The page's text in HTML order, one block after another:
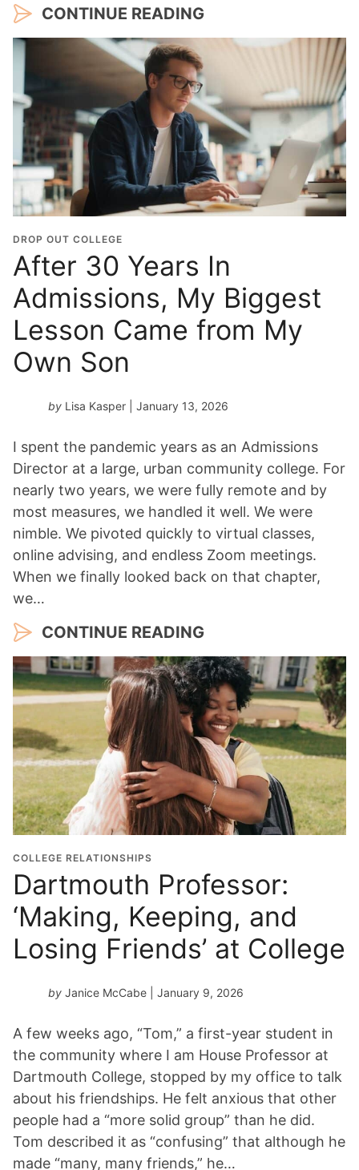
CONTINUE READING
DROP OUT COLLEGE
After 30 Years In
Admissions, My Biggest
Lesson Came from My
Own Son
by Lisa Kasper | January 13, 2026
I spent the pandemic years as an Admissions
Director at a large, urban community college. For
nearly two years, we were fully remote and by
most measures, we handled it well. We were
nimble. We pivoted quickly to virtual classes,
online advising, and endless Zoom meetings.
When we finally looked back on that chapter,
we…
CONTINUE READING
COLLEGE RELATIONSHIPS
Dartmouth Professor:
‘Making, Keeping, and
Losing Friends’ at College
by Janice McCabe | January 9, 2026
A few weeks ago, “Tom,” a first-year student in
the community where I am House Professor at
Dartmouth College, stopped by my office to talk
about his friendships. He felt anxious that other
people had a “more solid group” than he did.
Tom described it as “confusing” that although he
made “many, many friends,” he…